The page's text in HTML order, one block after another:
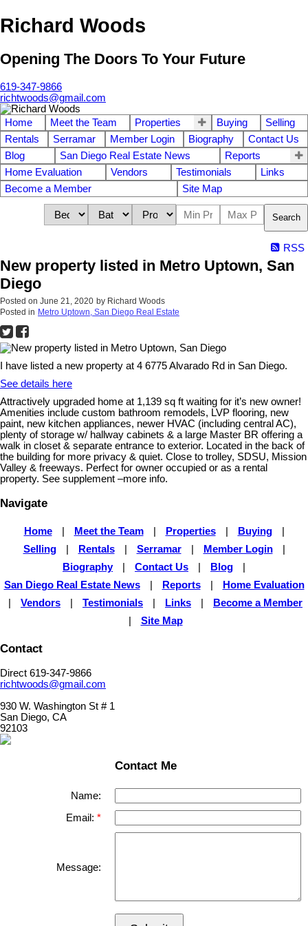
Richard Woods
Opening The Doors To Your Future
619-347-9866
richtwoods@gmail.com
Home Meet the Team Properties Buying
Selling
Rentals
Serramar Member Login Biography
Contact Us
Blog
San Diego Real Estate News
Reports
Home Evaluation
Vendors Testimonials
Links
Become a Member
Site Map
Search
RSS
New property listed in Metro Uptown, San
Diego
Posted on June 21, 2020 by Richard Woods
Posted in Metro Uptown, San Diego Real Estate
I have listed a new property at 4 6775 Alvarado Rd in San Diego.
See details here
Attractively upgraded home at 1,139 sq ft waiting for it’s new owner!
Amenities include custom bathroom remodels, LVP flooring, new
paint, new kitchen appliances, newer HVAC (including central AC),
plenty of storage w/ hallway cabinets & a large Master BR offering a
walk in closet & separate entrance to exterior. Located in the back of
the building for more privacy & quiet. Close to trolley, SDSU, Mission
Valley & freeways. Perfect for owner occupied or as a rental
property. See supplement –more info.
Navigate
Home Meet the Team Properties Buying
Selling
Rentals Serramar Member Login
Biography
Contact Us Blog
San Diego Real Estate News
Reports
Home Evaluation
Vendors Testimonials Links
Become a Member
Site Map
Contact
Direct 619-347-9866
richtwoods@gmail.com
930 W. Washington St # 1
San Diego, CA
92103
Contact Me
Name:
Email:
Message: